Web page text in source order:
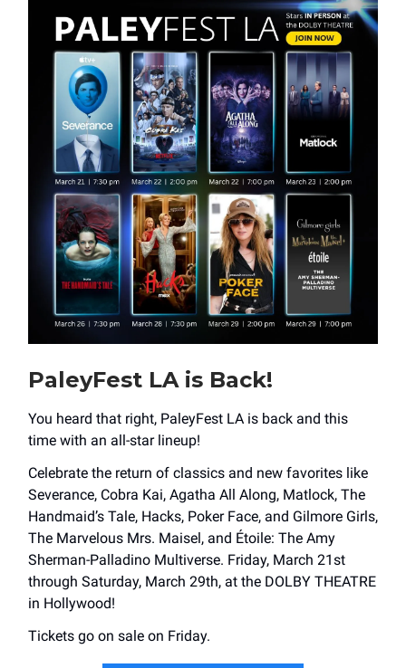
PaleyFest LA is Back!
You heard that right, PaleyFest LA is back and this
time with an all-star lineup!
Celebrate the return of classics and new favorites like
Severance, Cobra Kai, Agatha All Along, Matlock, The
Handmaid’s Tale, Hacks, Poker Face, and Gilmore Girls,
The Marvelous Mrs. Maisel, and Étoile: The Amy
Sherman-Palladino Multiverse. Friday, March 21st
through Saturday, March 29th, at the DOLBY THEATRE
in Hollywood!
Tickets go on sale on Friday.